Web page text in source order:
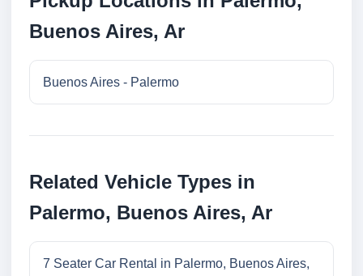
Buenos Aires, Ar
Buenos Aires - Palermo
Related Vehicle Types in
Palermo, Buenos Aires, Ar
7 Seater Car Rental in Palermo, Buenos Aires,